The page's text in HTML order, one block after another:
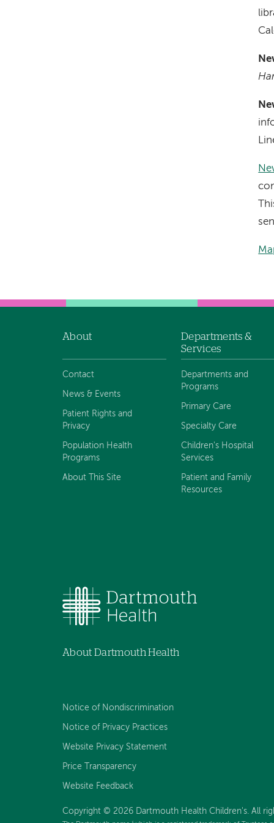
navigation
About
Contact
News & Events
Patient Rights and
Privacy
Population Health
Programs
About This Site
Departments &
Services
Departments and
Programs
Primary Care
Specialty Care
Children's Hospital
Services
Patient and Family
Resources
About Dartmouth Health
Notice of Nondiscrimination
Notice of Privacy Practices
Website Privacy Statement
Price Transparency
Website Feedback
Copyright © 2026 Dartmouth Health Children's. All